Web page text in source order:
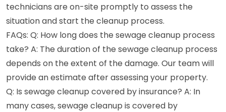
technicians are on-site promptly to assess the
situation and start the cleanup process.
FAQs: Q: How long does the sewage cleanup process
take? A: The duration of the sewage cleanup process
depends on the extent of the damage. Our team will
provide an estimate after assessing your property.
Q: Is sewage cleanup covered by insurance? A: In
many cases, sewage cleanup is covered by